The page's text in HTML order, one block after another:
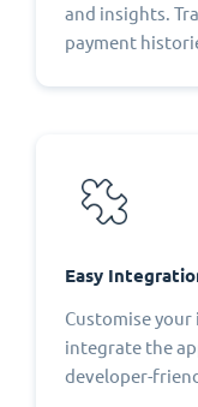
and insights.
payment
Easy
Customise
integrate the
developer-